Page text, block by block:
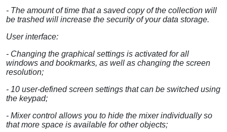
- The amount of time that a saved copy of the collection will
be trashed will increase the security of your data storage.
User interface:
- Changing the graphical settings is activated for all
windows and bookmarks, as well as changing the screen
resolution;
- 10 user-defined screen settings that can be switched using
the keypad;
- Mixer control allows you to hide the mixer individually so
that more space is available for other objects;